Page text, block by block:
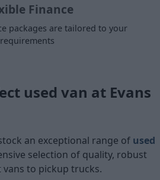
Finance
packages are tailored to your
requirements
used van at Evans
an exceptional range of used
selection of quality, robust
to pickup trucks.